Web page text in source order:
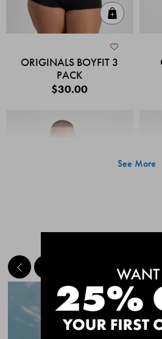
ORIGINALS BOYFIT 3
PACK
$30.00
Quick Add
CHAFE OFF BOXER
See More
MEET THE